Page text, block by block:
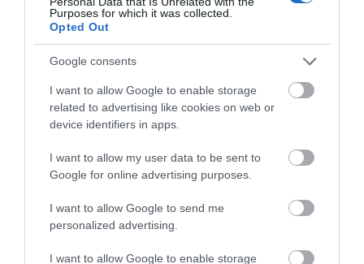
Purposes for which it was collected.
Opted Out
Google consents
I want to allow Google to enable storage
related to advertising like cookies on web or
device identifiers in apps.
I want to allow my user data to be sent to
Google for online advertising purposes.
I want to allow Google to send me
personalized advertising.
I want to allow Google to enable storage
Having trouble viewing our
webcams?
We recommend that you check to see if your PC,
laptop, tablet or mobile device is running the most
up to date version of the operating systems,
especially for older devices. On mobile devices, this
will allow the app store to install the latest browser
versions available.